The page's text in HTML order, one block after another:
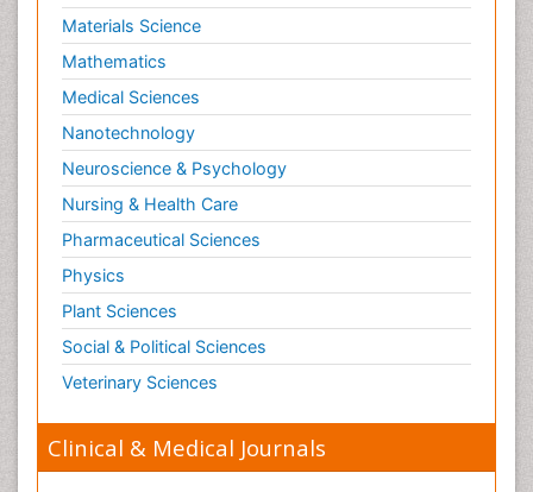
Materials Science
Mathematics
Medical Sciences
Nanotechnology
Neuroscience & Psychology
Nursing & Health Care
Pharmaceutical Sciences
Physics
Plant Sciences
Social & Political Sciences
Veterinary Sciences
Clinical & Medical Journals